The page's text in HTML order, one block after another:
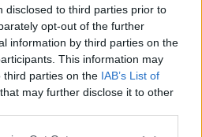
disclosed to third parties prior to
opt-out of the further
information by third parties on the
This information may
third parties on the IAB’s List of
that may further disclose it to other